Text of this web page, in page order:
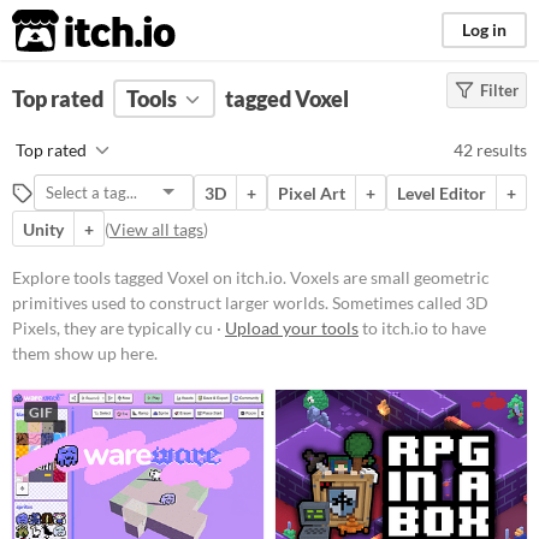
itch.io Log in
FILTER RESULTS (Clear
Voxel
Voxels are small geometric
primitives used to construct larger
worlds. Sometimes called 3D
Suggest updated description
Platform
Phone browser
Play in browser
Windows
macOS
Filter
Top rated Tools tagged Voxel
Top rated 42 results
3D + Pixel Art + Level Editor
+
Unity
+ (View all tags)
Explore tools tagged Voxel on itch.io. Voxels are small geometric
primitives used to construct larger worlds. Sometimes called 3D
Pixels, they are typically cu · Upload your toolsto itch.io to have
them show up here.
GIF